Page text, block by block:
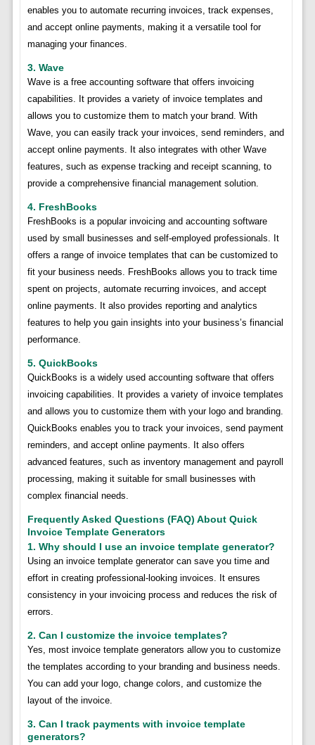
enables you to automate recurring invoices, track expenses,
and accept online payments, making it a versatile tool for
managing your finances.
3. Wave
Wave is a free accounting software that offers invoicing
capabilities. It provides a variety of invoice templates and
allows you to customize them to match your brand. With
Wave, you can easily track your invoices, send reminders, and
accept online payments. It also integrates with other Wave
features, such as expense tracking and receipt scanning, to
provide a comprehensive financial management solution.
4. FreshBooks
FreshBooks is a popular invoicing and accounting software
used by small businesses and self-employed professionals. It
offers a range of invoice templates that can be customized to
fit your business needs. FreshBooks allows you to track time
spent on projects, automate recurring invoices, and accept
online payments. It also provides reporting and analytics
features to help you gain insights into your business’s financial
performance.
5. QuickBooks
QuickBooks is a widely used accounting software that offers
invoicing capabilities. It provides a variety of invoice templates
and allows you to customize them with your logo and branding.
QuickBooks enables you to track your invoices, send payment
reminders, and accept online payments. It also offers
advanced features, such as inventory management and payroll
processing, making it suitable for small businesses with
complex financial needs.
Frequently Asked Questions (FAQ) About Quick
Invoice Template Generators
1. Why should I use an invoice template generator?
Using an invoice template generator can save you time and
effort in creating professional-looking invoices. It ensures
consistency in your invoicing process and reduces the risk of
errors.
2. Can I customize the invoice templates?
Yes, most invoice template generators allow you to customize
the templates according to your branding and business needs.
You can add your logo, change colors, and customize the
layout of the invoice.
3. Can I track payments with invoice template
generators?